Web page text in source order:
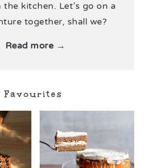
the kitchen. Let’s go on a
together, shall we?
Read more →